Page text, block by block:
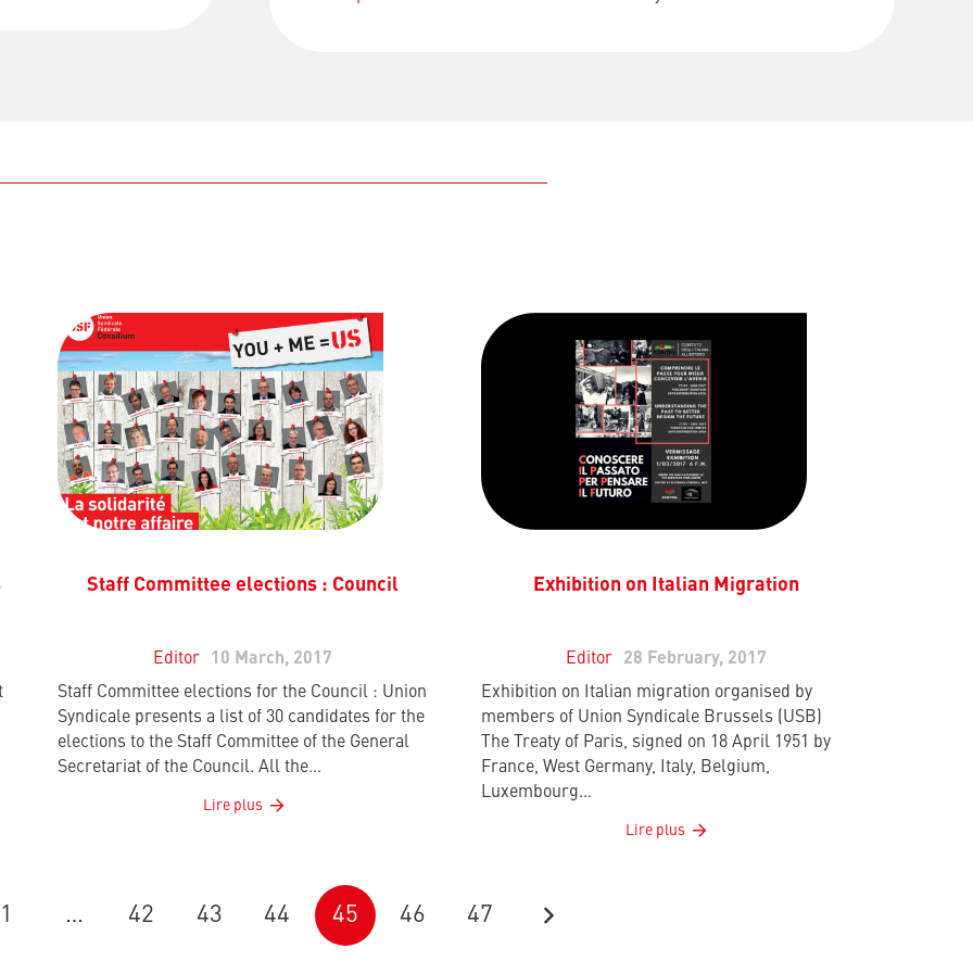
Staff Committee elections : Council
Editor
10 March, 2017
Staff Committee elections for the Council : Union
Syndicale presents a list of 30 candidates for the
elections to the Staff Committee of the General
Secretariat of the Council. All the…
Lire plus
Exhibition on Italian Migration
Editor
28 February, 2017
Exhibition on Italian migration organised by
members of Union Syndicale Brussels (USB)
The Treaty of Paris, signed on 18 April 1951 by
France, West Germany, Italy, Belgium,
Luxembourg…
Lire plus
1 … 42 43 44 45 46 47